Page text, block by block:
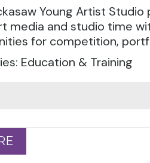
Young Artist
media and studio time
for competition,
Education & Training